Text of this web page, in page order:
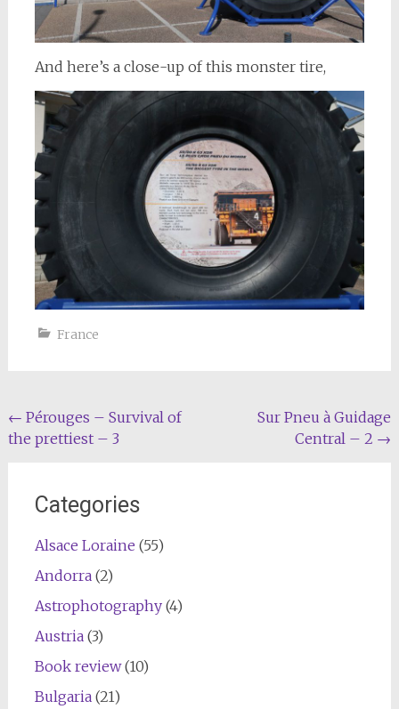
And here’s a close-up of this monster tire,
France
Post
navigation
← Pérouges – Survival of
the prettiest – 3
Sur Pneu à Guidage
Central – 2 →
Categories
Alsace Loraine (55)
Andorra(2)
Astrophotography(4)
Austria(3)
Book review(10)
Bulgaria(21)